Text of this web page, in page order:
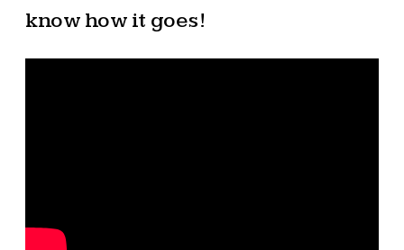
know how it goes!